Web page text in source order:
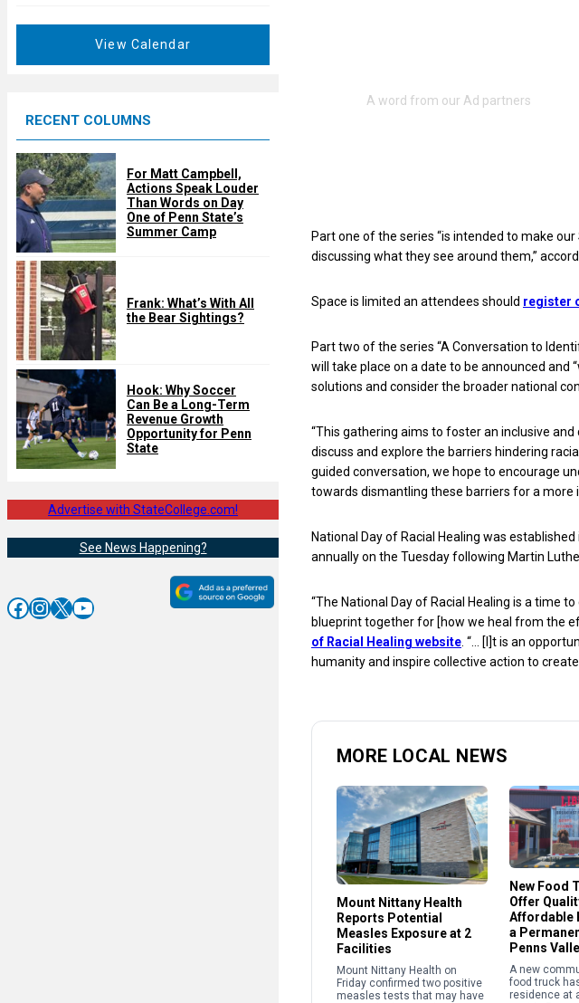
d
View Calendar
RECENT COLUMNS
For Matt Campbell,
Actions Speak Louder
Than Words on Day
One of Penn State’s
Summer Camp
Frank: What’s With All
the Bear Sightings?
Hook: Why Soccer
Can Be a Long-Term
Revenue Growth
Opportunity for Penn
State
Advertise with StateCollege.com!
See News Happening?
Facebook InstagramX YouTube
Part one of the series “is intended to make
discussing what they see around them,”
Space is limited an attendees should register
Part two of the series “A Conversation to
will take place on a date to be announced
solutions and consider the broader national
“This gathering aims to foster an inclusive
discuss and explore the barriers hindering
guided conversation, we hope to encourage
towards dismantling these barriers for a more
National Day of Racial Healing was
annually on the Tuesday following Martin
“The National Day of Racial Healing is a time
blueprint together for [how we heal from the
of Racial Healing website. “… [I]t is an
humanity and inspire collective action to
MORE LOCAL NEWS
Mount Nittany Health
Reports Potential
Measles Exposure at 2
Facilities
Mount Nittany Health on
Friday confirmed two positive
measles tests that may have
New Food
Offer
Affordable
a
Penns
A new
food truck
residence at